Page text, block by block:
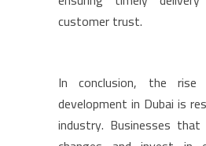
customer trust.
In conclusion, the rise
development in Dubai is
industry. Businesses